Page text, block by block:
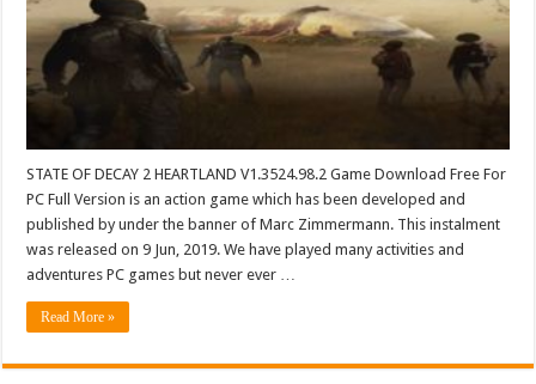
STATE OF DECAY 2 HEARTLAND V1.3524.98.2 Game Download Free For
PC Full Version is an action game which has been developed and
published by under the banner of Marc Zimmermann. This instalment
was released on 9 Jun, 2019. We have played many activities and
adventures PC games but never ever …
Read More »